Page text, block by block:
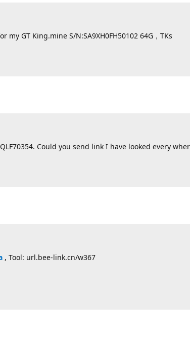
GT King.mine S/N:SA9XH0FH50102 64G，TKs
Could you send link I have looked every
, Tool: url.bee-link.cn/w367